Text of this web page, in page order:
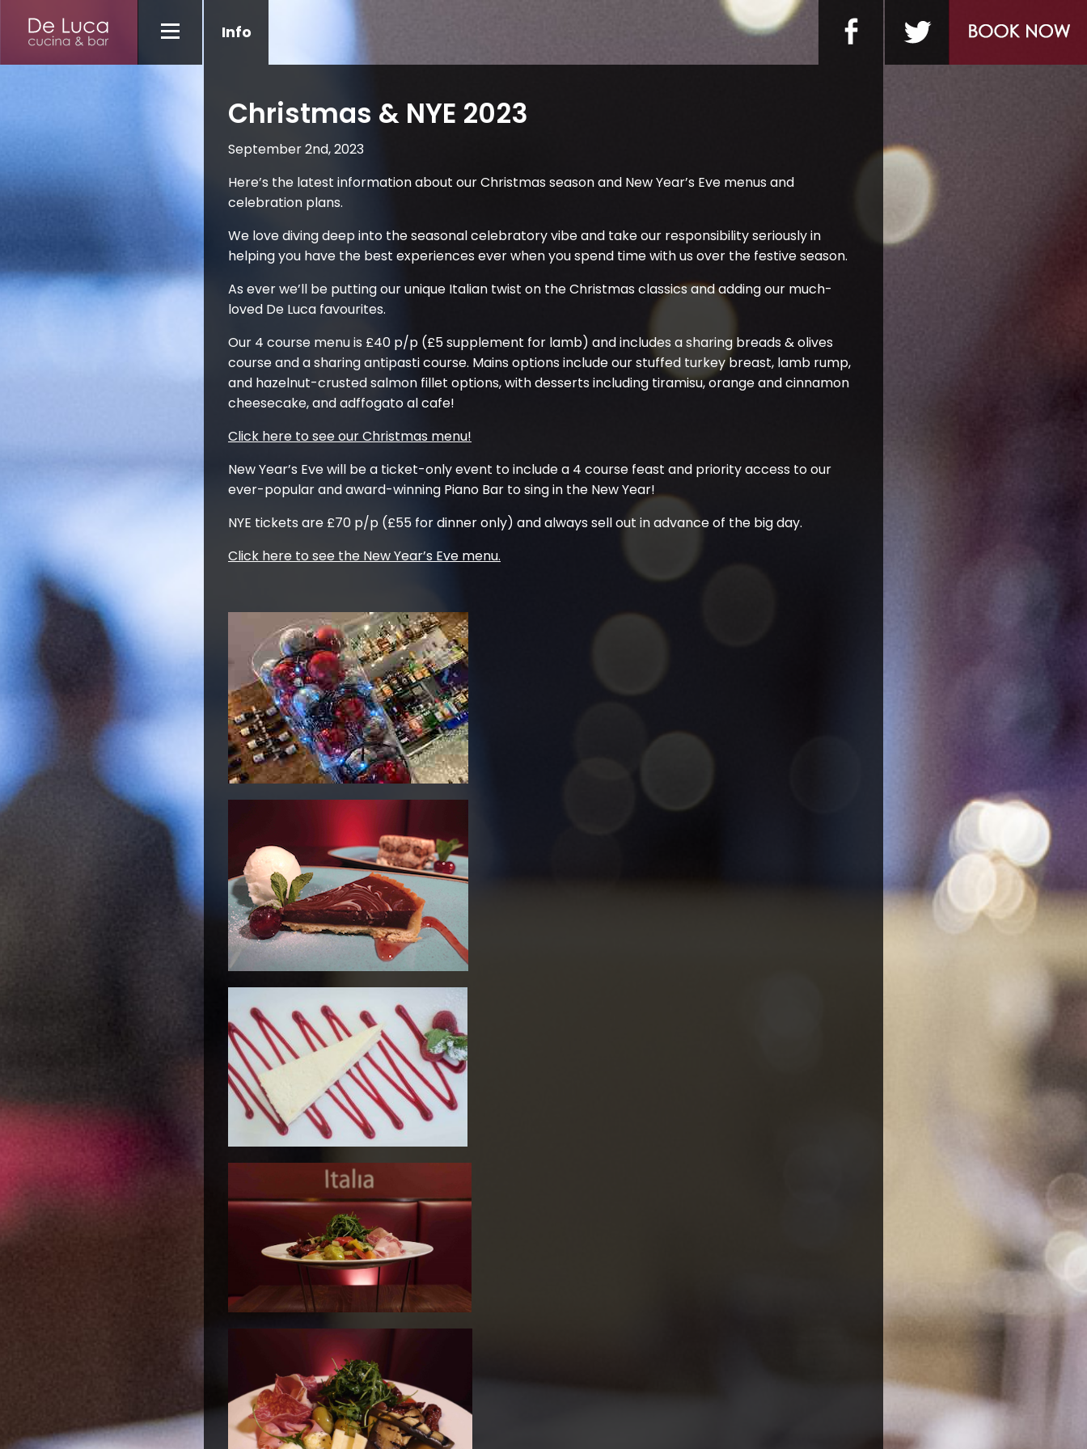
Info
Christmas & NYE 2023
September 2nd, 2023
Here’s the latest information about our Christmas season and New Year’s Eve menus and
celebration plans.
We love diving deep into the seasonal celebratory vibe and take our responsibility seriously in
helping you have the best experiences ever when you spend time with us over the festive season.
As ever we’ll be putting our unique Italian twist on the Christmas classics and adding our much-
loved De Luca favourites.
Our 4 course menu is £40 p/p (£5 supplement for lamb) and includes a sharing breads & olives
course and a sharing antipasti course. Mains options include our stuffed turkey breast, lamb rump,
and hazelnut-crusted salmon fillet options, with desserts including tiramisu, orange and cinnamon
cheesecake, and adffogato al cafe!
Click here to see our Christmas menu!
New Year’s Eve will be a ticket-only event to include a 4 course feast and priority access to our
ever-popular and award-winning Piano Bar to sing in the New Year!
NYE tickets are £70 p/p (£55 for dinner only) and always sell out in advance of the big day.
Click here to see the New Year’s Eve menu.